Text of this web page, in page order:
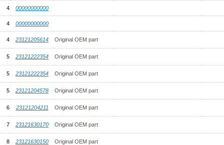
4 00000000000
4 00000000000
4 23121205614 Original OEM part
5 23121222354 Original OEM part
5 23121222354 Original OEM part
5 23121204578 Original OEM part
6 23121204211 Original OEM part
7 23121630170 Original OEM part
8 23121630150 Original OEM part